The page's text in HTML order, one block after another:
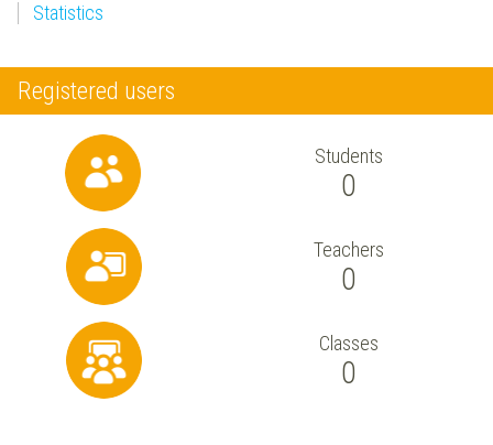
Statistics
Registered users
Students
0
Teachers
0
Classes
0